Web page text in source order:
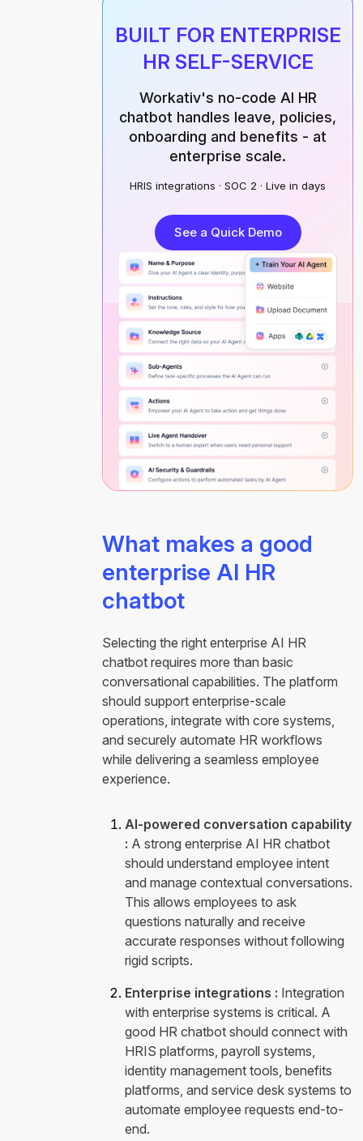
BUILT FOR ENTERPRISE
HR SELF-SERVICE
Workativ's no-code AI HR
chatbot handles leave, policies,
onboarding and benefits - at
enterprise scale.
HRIS integrations · SOC 2 · Live in days
See a Quick Demo
What makes a good
enterprise AI HR
chatbot
Selecting the right enterprise AI HR
chatbot requires more than basic
conversational capabilities. The platform
should support enterprise-scale
operations, integrate with core systems,
and securely automate HR workflows
while delivering a seamless employee
experience.
AI-powered conversation capability
: A strong enterprise AI HR chatbot
should understand employee intent
and manage contextual conversations.
This allows employees to ask
questions naturally and receive
accurate responses without following
rigid scripts.
Enterprise integrations : Integration
with enterprise systems is critical. A
good HR chatbot should connect with
HRIS platforms, payroll systems,
identity management tools, benefits
platforms, and service desk systems to
automate employee requests end-to-
end.